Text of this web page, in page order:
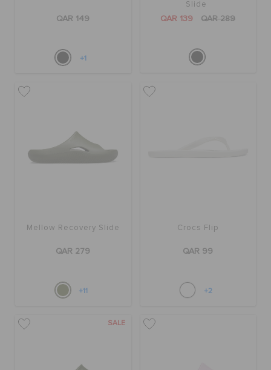
QAR 149
+1
Slide
QAR 139 QAR 289
Mellow Recovery Slide
QAR 279
+11
Crocs Flip
QAR 99
+2
SALE